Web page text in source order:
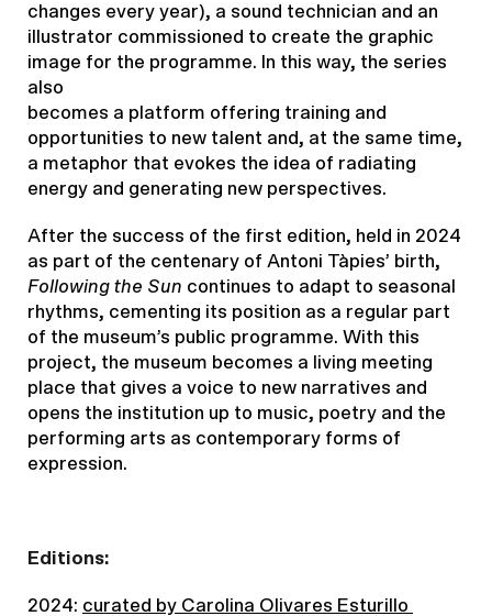
changes every year), a sound technician and an
illustrator commissioned to create the graphic
image for the programme. In this way, the series
also
becomes a platform offering training and
opportunities to new talent and, at the same time,
a metaphor that evokes the idea of radiating
energy and generating new perspectives.
After the success of the first edition, held in 2024
as part of the centenary of Antoni Tàpies’ birth,
Following the Sun continues to adapt to seasonal
rhythms, cementing its position as a regular part
of the museum’s public programme. With this
project, the museum becomes a living meeting
place that gives a voice to new narratives and
opens the institution up to music, poetry and the
performing arts as contemporary forms of
expression.
Editions:
2024: curated by Carolina Olivares Esturillo